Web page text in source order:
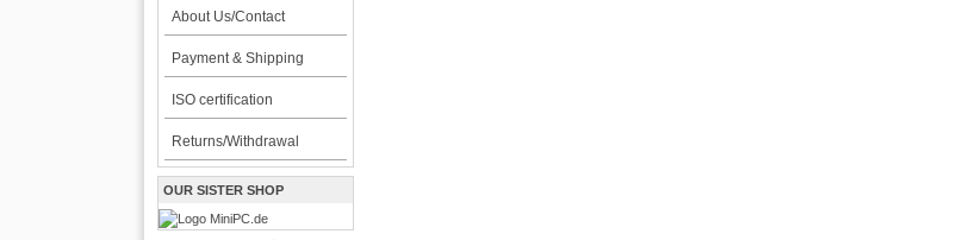
About Us/Contact
Payment & Shipping
ISO certification
Returns/Withdrawal
OUR SISTER SHOP